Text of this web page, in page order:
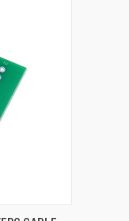
TO CART